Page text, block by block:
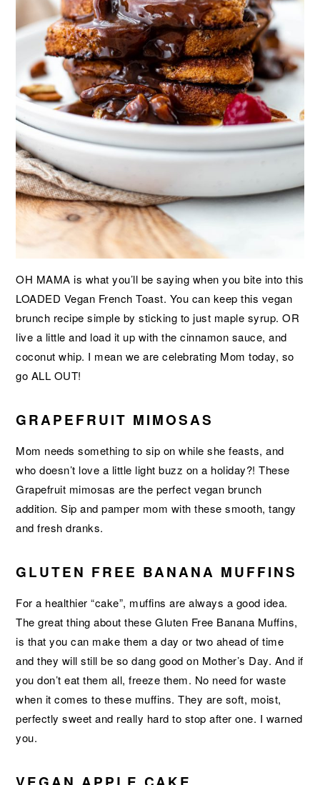
OH MAMA is what you’ll be saying when you bite into this
LOADED Vegan French Toast. You can keep this vegan
brunch recipe simple by sticking to just maple syrup. OR
live a little and load it up with the cinnamon sauce, and
coconut whip. I mean we are celebrating Mom today, so
go ALL OUT!
GRAPEFRUIT MIMOSAS
Mom needs something to sip on while she feasts, and
who doesn’t love a little light buzz on a holiday?! These
Grapefruit mimosas are the perfect vegan brunch
addition. Sip and pamper mom with these smooth, tangy
and fresh dranks.
GLUTEN FREE BANANA MUFFINS
For a healthier “cake”, muffins are always a good idea.
The great thing about these Gluten Free Banana Muffins,
is that you can make them a day or two ahead of time
and they will still be so dang good on Mother’s Day. And if
you don’t eat them all, freeze them. No need for waste
when it comes to these muffins. They are soft, moist,
perfectly sweet and really hard to stop after one. I warned
you.